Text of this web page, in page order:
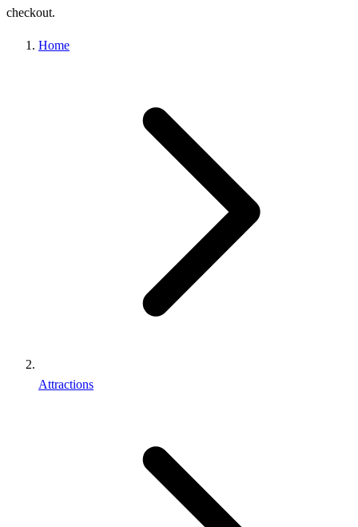
checkout.
Home
Attractions